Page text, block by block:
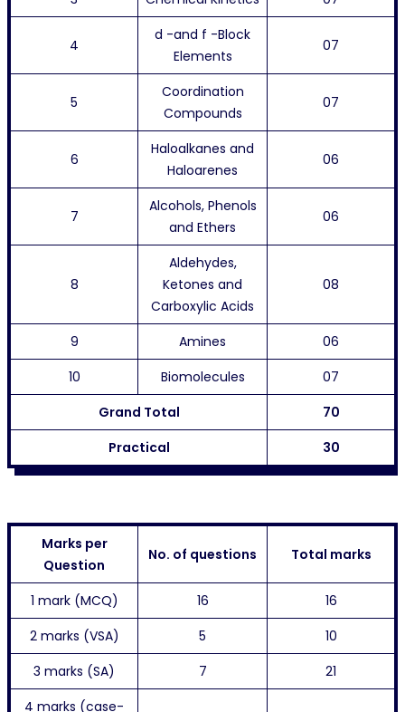
4
d -and f -Block
Elements
07
5
Coordination
Compounds
07
6
Haloalkanes and
Haloarenes
06
7
Alcohols, Phenols
and Ethers
06
8
Aldehydes,
Ketones and
Carboxylic Acids
08
9 Amines
06
10
Biomolecules
07
Grand Total
70
Practical
30
Marks per
Question
No. of questions Total marks
1 mark (MCQ) 16
16
2 marks (VSA)
5
10
3 marks (SA)
7
21
4 marks (case-